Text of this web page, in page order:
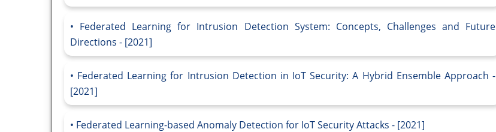
Federated Learning for Intrusion Detection System: Concepts, Challenges and Future
Directions - [2021]
Federated Learning for Intrusion Detection in IoT Security: A Hybrid Ensemble Approach -
[2021]
Federated Learning-based Anomaly Detection for IoT Security Attacks - [2021]